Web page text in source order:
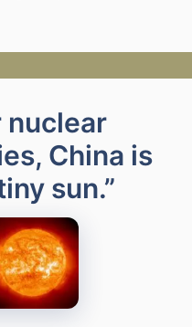
nuclear
China is
sun.”